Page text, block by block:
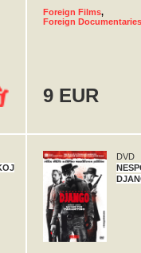
Foreign Films,
Foreign Documentaries
9 EUR
DVD